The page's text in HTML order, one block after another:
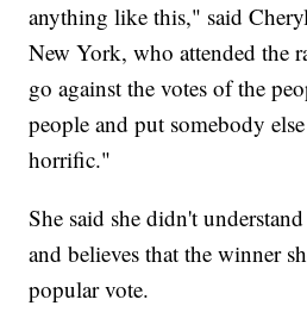
anything like this," said
New York, who attended the
go against the votes of the
people and put somebody
horrific."
She said she didn't
and believes that the winner
popular vote.